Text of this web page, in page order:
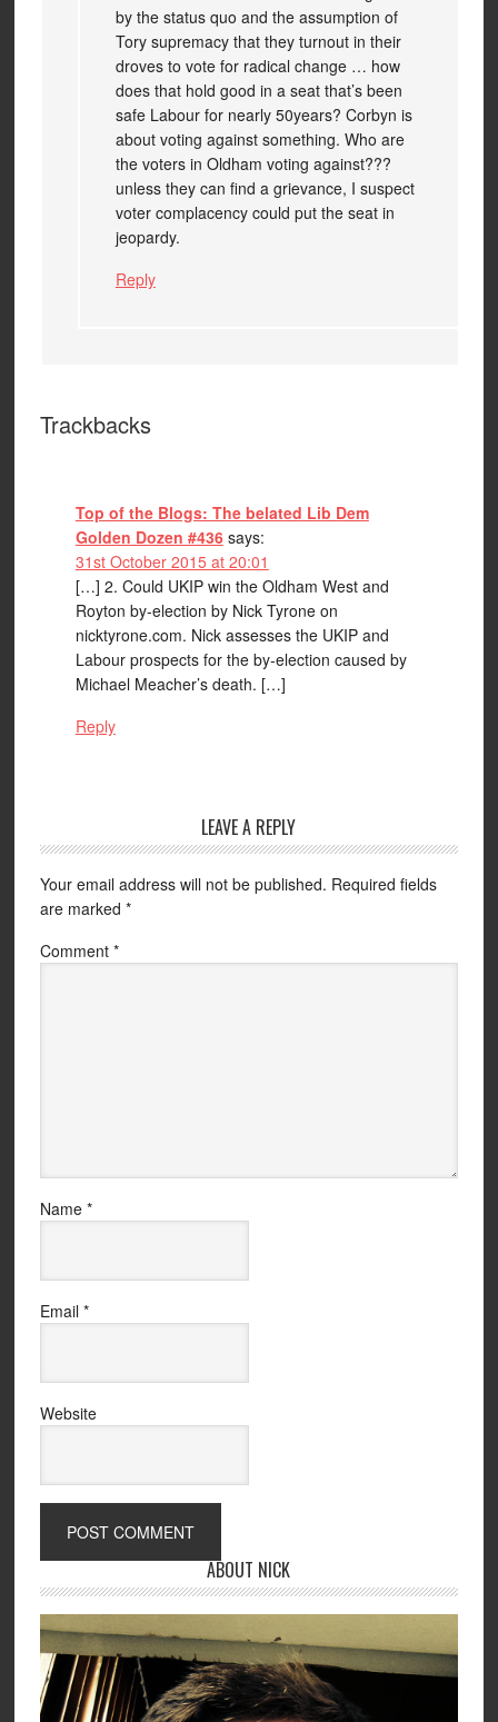
by the status quo and the assumption of
Tory supremacy that they turnout in their
droves to vote for radical change … how
does that hold good in a seat that’s been
safe Labour for nearly 50years? Corbyn is
about voting against something. Who are
the voters in Oldham voting against???
unless they can find a grievance, I suspect
voter complacency could put the seat in
jeopardy.
Reply
Trackbacks
Top of the Blogs: The belated Lib Dem
Golden Dozen #436 says:
31st October 2015 at 20:01
[…] 2. Could UKIP win the Oldham West and
Royton by-election by Nick Tyrone on
nicktyrone.com. Nick assesses the UKIP and
Labour prospects for the by-election caused by
Michael Meacher’s death. […]
Reply
LEAVE A REPLY
Your email address will not be published. Required fields
are marked *
Comment *
Name *
Email *
Website
ABOUT NICK